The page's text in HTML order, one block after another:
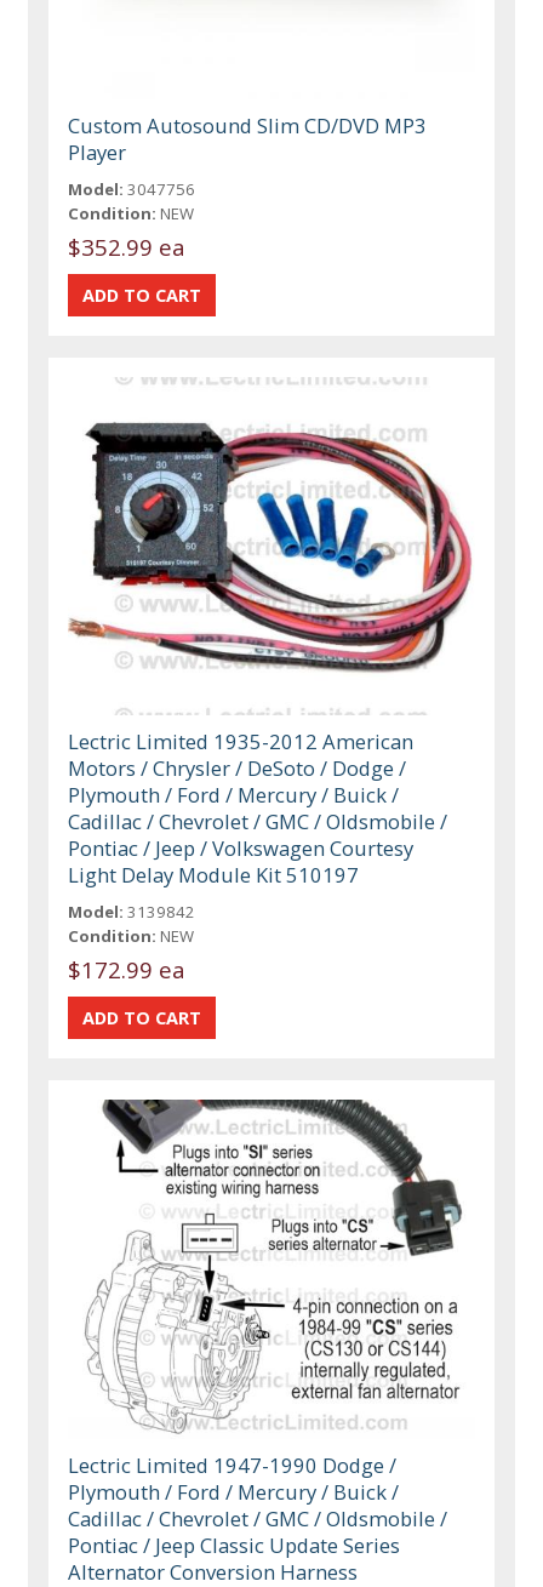
Custom Autosound Slim CD/DVD MP3
Player
Model: 3047756
Condition: NEW
$352.99 ea
Lectric Limited 1935-2012 American
Motors / Chrysler / DeSoto / Dodge /
Plymouth / Ford / Mercury / Buick /
Cadillac / Chevrolet / GMC / Oldsmobile /
Pontiac / Jeep / Volkswagen Courtesy
Light Delay Module Kit 510197
Model: 3139842
Condition: NEW
$172.99 ea
Lectric Limited 1947-1990 Dodge /
Plymouth / Ford / Mercury / Buick /
Cadillac / Chevrolet / GMC / Oldsmobile /
Pontiac / Jeep Classic Update Series
Alternator Conversion Harness